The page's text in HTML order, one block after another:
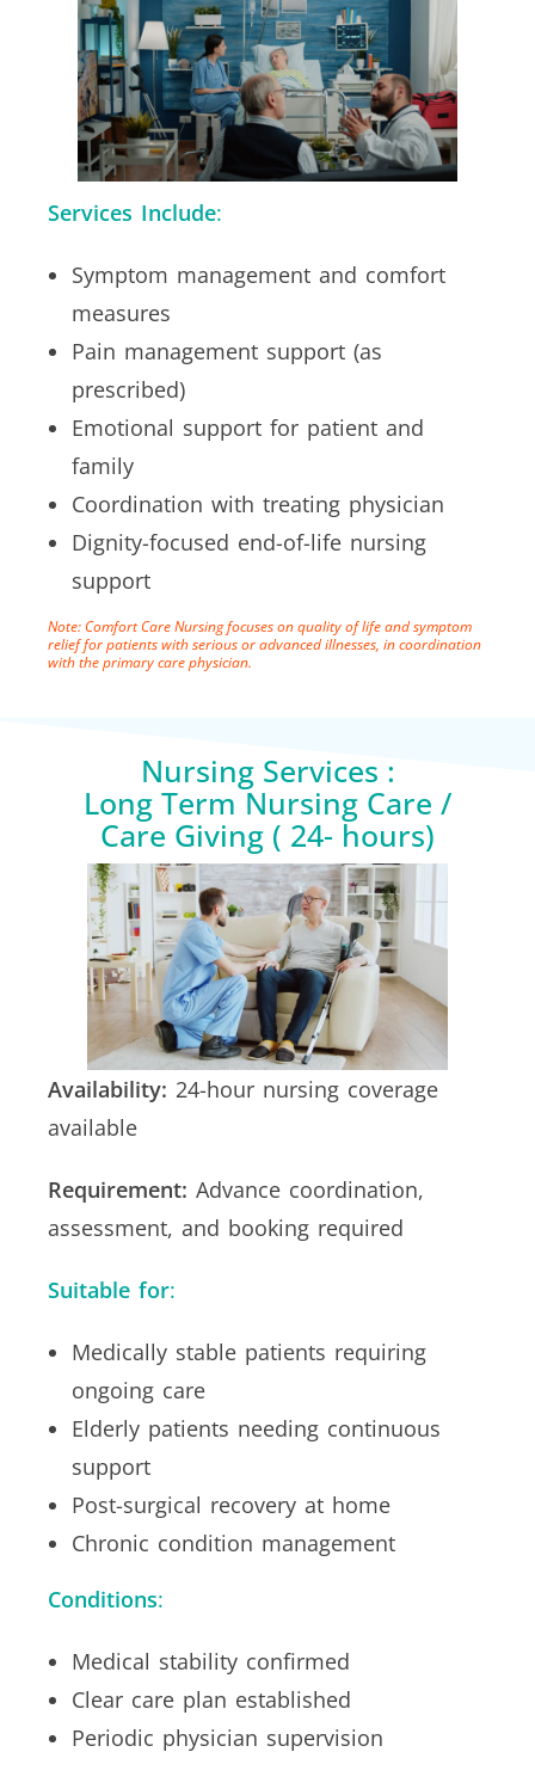
Services Include:
Symptom management and comfort
measures
Pain management support (as
prescribed)
Emotional support for patient and
family
Coordination with treating physician
Dignity-focused end-of-life nursing
support
Note: Comfort Care Nursing focuses on quality of life and symptom
relief for patients with serious or advanced illnesses, in coordination
with the primary care physician.
Nursing Services :
Long Term Nursing Care /
Care Giving ( 24- hours)
Availability: 24-hour nursing coverage
available
Requirement: Advance coordination,
assessment, and booking required
Suitable for:
Medically stable patients requiring
ongoing care
Elderly patients needing continuous
support
Post-surgical recovery at home
Chronic condition management
Conditions:
Medical stability confirmed
Clear care plan established
Periodic physician supervision